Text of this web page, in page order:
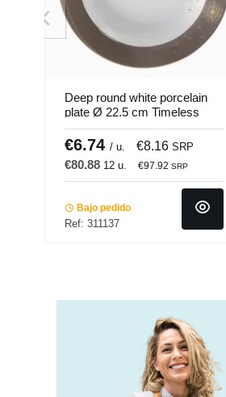
Deep round white porcelain
plate Ø 22.5 cm Timeless
Pro.mundi
€6.74 / u. €8.16 SRP
€80.88 12 u. €97.92 SRP
Bajo pedido
Ref: 311137